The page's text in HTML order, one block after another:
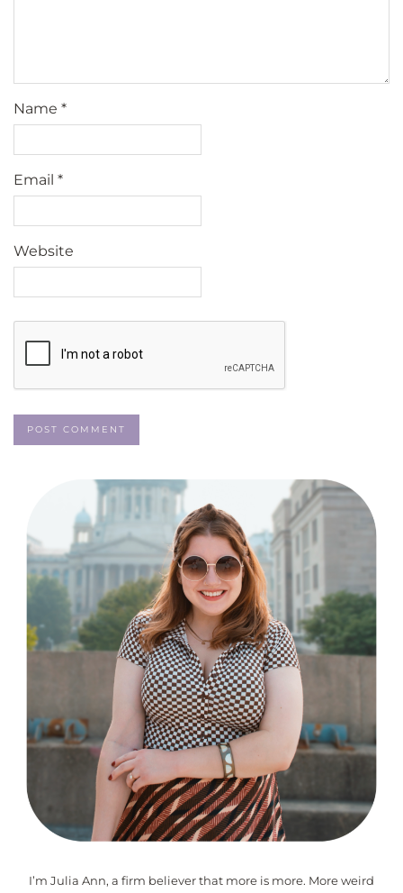
Name *
Email *
Website
I’m Julia Ann, a firm believer that more is more. More weird